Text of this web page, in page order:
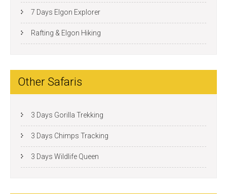
7 Days Elgon Explorer
Rafting & Elgon Hiking
Other Safaris
3 Days Gorilla Trekking
3 Days Chimps Tracking
3 Days Wildlife Queen